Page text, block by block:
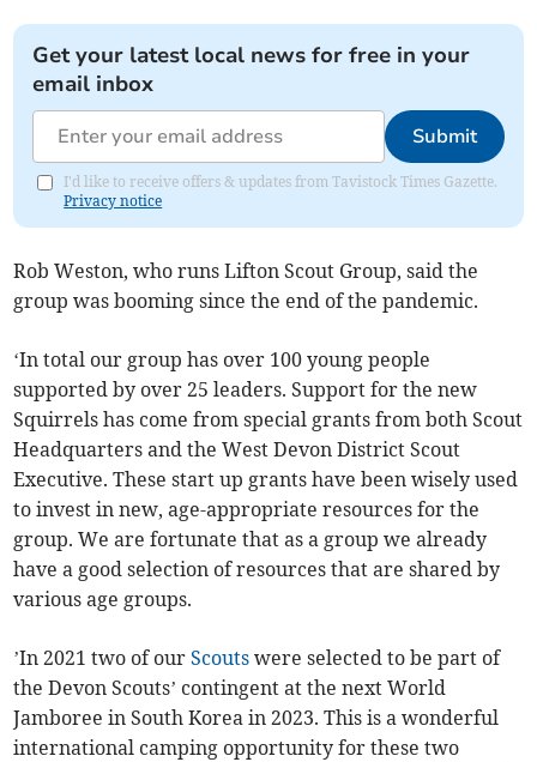
Get your latest local news for free in your
email inbox
Submit
I'd like to receive offers & updates from Tavistock Times Gazette.
Privacy notice
Rob Weston, who runs Lifton Scout Group, said the
group was booming since the end of the pandemic.
‘In total our group has over 100 young people
supported by over 25 leaders. Support for the new
Squirrels has come from special grants from both Scout
Headquarters and the West Devon District Scout
Executive. These start up grants have been wisely used
to invest in new, age-appropriate resources for the
group. We are fortunate that as a group we already
have a good selection of resources that are shared by
various age groups.
’In 2021 two of ourScouts were selected to be part of
the Devon Scouts’ contingent at the next World
Jamboree in South Korea in 2023. This is a wonderful
international camping opportunity for these two